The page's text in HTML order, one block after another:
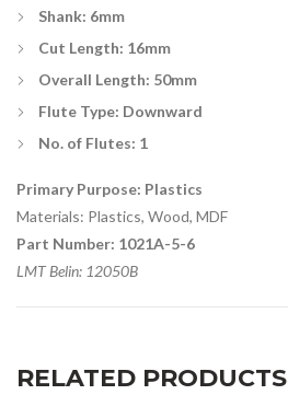
Shank: 6mm
Cut Length: 16mm
Overall Length: 50mm
Flute Type: Downward
No. of Flutes: 1
Primary Purpose: Plastics
Materials: Plastics, Wood, MDF
Part Number: 1021A-5-6
LMT Belin: 12050B
RELATED PRODUCTS